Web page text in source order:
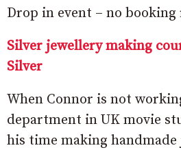
Drop in event – no
Silver jewellery making
Silver
When Connor is not
department in UK movie
his time making